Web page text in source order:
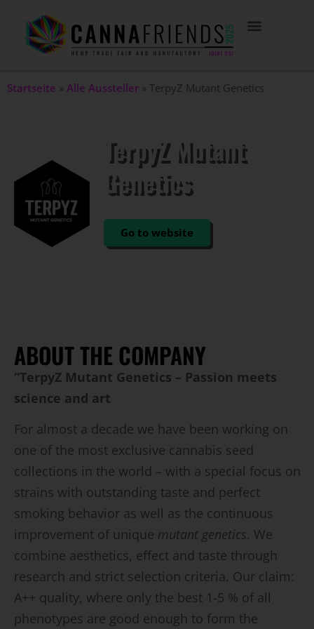
Startseite » Alle Aussteller » TerpyZ Mutant Genetics
TerpyZ Mutant
Genetics
Go to website
ABOUT THE COMPANY
“TerpyZ Mutant Genetics – Passion meets
science and art
For almost a decade we have been working on
one of the most exclusive cannabis seed
collections in the world – with a special focus on
strains with outstanding taste and perfect
smoking behavior as well as the continuous
improvement of unique mutant genetics. We
combine aesthetics, effect and taste through
research and strict selection criteria. Our claim:
A++ quality, where only the best 1-5 % of all
phenotypes are good enough to form the